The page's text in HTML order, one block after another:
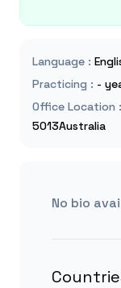
Language :
Practicing : -
Office Location :
5013Australia
No bio